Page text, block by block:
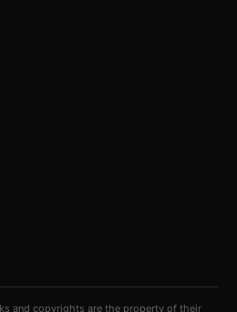
and copyrights are the property of their